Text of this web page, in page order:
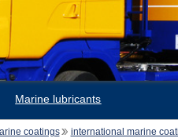
Marine lubricants
coatings international marine